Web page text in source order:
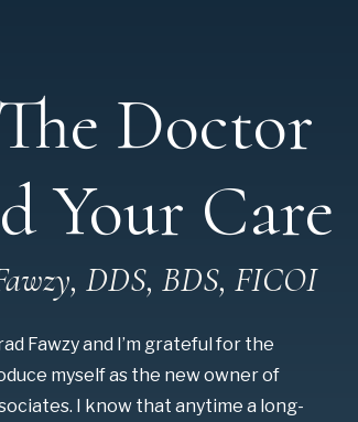
Fawzy and I’m grateful for the
myself as the new owner of
I know that anytime a long-
Doctor
Your Care
DDS, BDS, FICOI